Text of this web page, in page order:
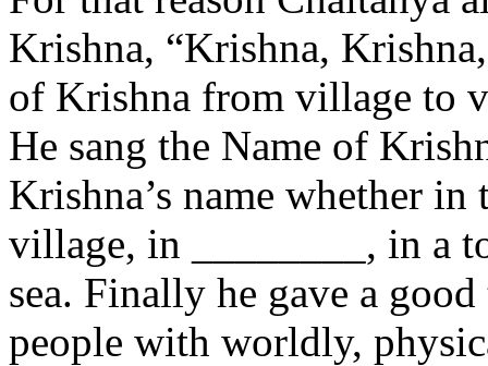
Krishna, “Krishna,
of Krishna from village to
He sang the Name of
Krishna’s name whether
village, in ________, in a
sea. Finally he gave a
people with worldly,